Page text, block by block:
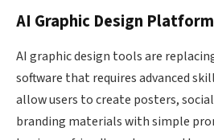
AI Graphic Design
AI graphic design tools are
software that requires advanced
allow users to create posters,
branding materials with simple